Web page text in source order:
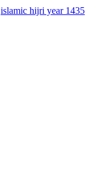
islamic hijri year 1435